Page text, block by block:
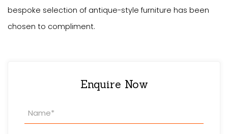
bespoke selection of antique-style furniture has been
chosen to compliment.
Enquire Now
Property
Enquiry